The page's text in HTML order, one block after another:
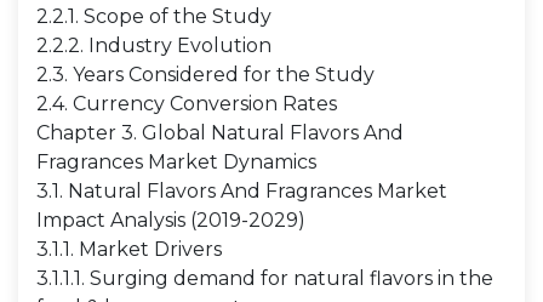
2.2.1. Scope of the Study
2.2.2. Industry Evolution
2.3. Years Considered for the Study
2.4. Currency Conversion Rates
Chapter 3. Global Natural Flavors And
Fragrances Market Dynamics
3.1. Natural Flavors And Fragrances Market
Impact Analysis (2019-2029)
3.1.1. Market Drivers
3.1.1.1. Surging demand for natural flavors in the